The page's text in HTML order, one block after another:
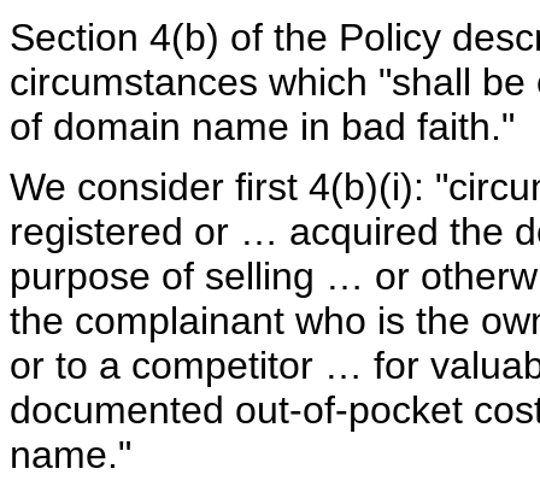
Section 4(b) of the Policy
circumstances which "shall
of domain name in bad faith."
We consider first 4(b)(i):
registered or … acquired the
purpose of selling … or
the complainant who is the
or to a competitor … for
documented out-of-pocket
name."